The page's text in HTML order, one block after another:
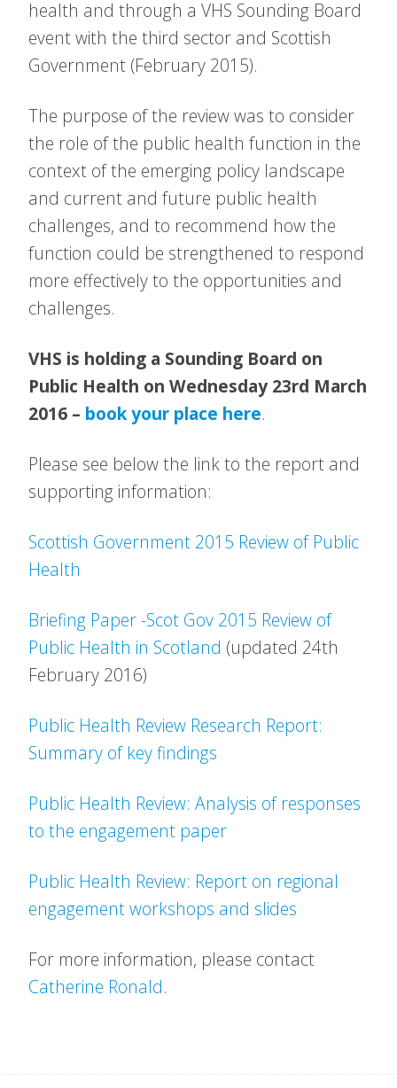
health and through a VHS Sounding Board
event with the third sector and Scottish
Government (February 2015).
The purpose of the review was to consider
the role of the public health function in the
context of the emerging policy landscape
and current and future public health
challenges, and to recommend how the
function could be strengthened to respond
more effectively to the opportunities and
challenges.
VHS is holding a Sounding Board on
Public Health on Wednesday 23rd March
2016 – book your place here.
Please see below the link to the report and
supporting information:
Scottish Government 2015 Review of Public
Health
Briefing Paper -Scot Gov 2015 Review of
Public Health in Scotland (updated 24th
February 2016)
Public Health Review Research Report:
Summary of key findings
Public Health Review: Analysis of responses
to the engagement paper
Public Health Review: Report on regional
engagement workshops and slides
For more information, please contact
Catherine Ronald.